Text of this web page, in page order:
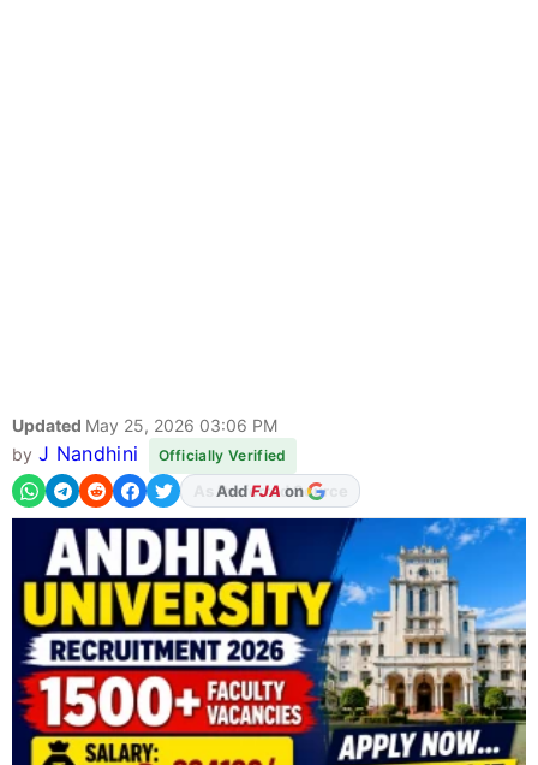
Updated May 25, 2026 03:06 PM
by J Nandhini Officially Verified
AddFJA on